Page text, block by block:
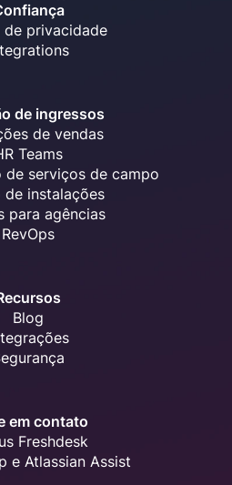
de privacidade
de ingressos
de vendas
Teams
de serviços de campo
de instalações
para agências
RevOps
Blog
em contato
Freshdesk
e Atlassian Assist